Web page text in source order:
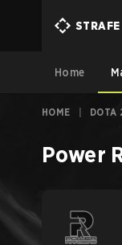
STRAFE
Home
HOME DOTA
Power